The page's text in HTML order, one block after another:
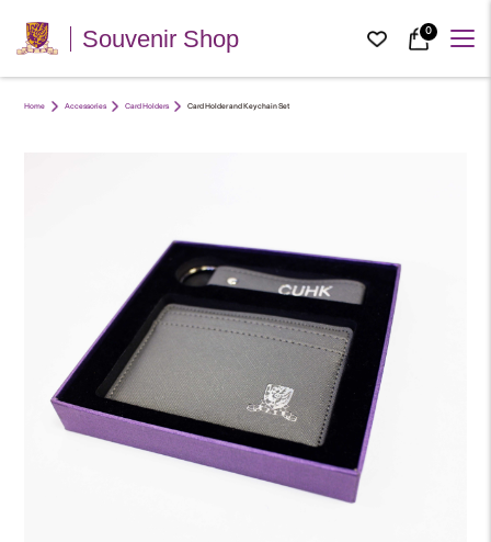
Souvenir Shop 0
Home Accessories Card Holders Card Holder and Keychain Set